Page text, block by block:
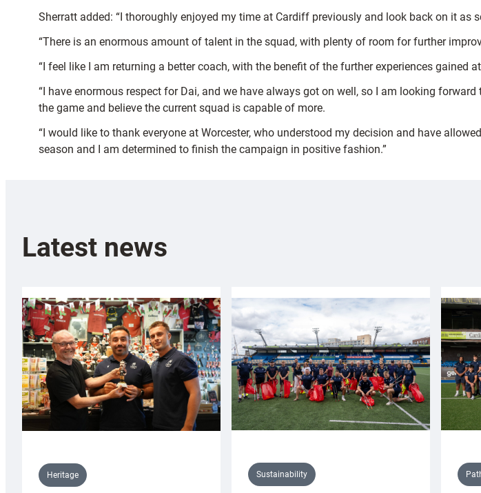
Sherratt added: “I thoroughly enjoyed my time at Cardiff previously and look back on it
“There is an enormous amount of talent in the squad, with plenty of room for further
“I feel like I am returning a better coach, with the benefit of the further experiences gained
“I have enormous respect for Dai, and we have always got on well, so I am looking
the game and believe the current squad is capable of more.
“I would like to thank everyone at Worcester, who understood my decision and have
season and I am determined to finish the campaign in positive fashion.”
Latest news
Heritage Sustainability